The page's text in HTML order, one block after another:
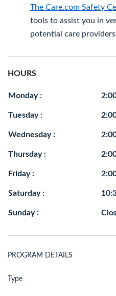
The Care.com Safety
tools to assist you in
potential care
HOURS
Monday :
Tuesday :
Wednesday :
Thursday :
Friday :
Saturday :
Sunday :
PROGRAM DETAILS
Type